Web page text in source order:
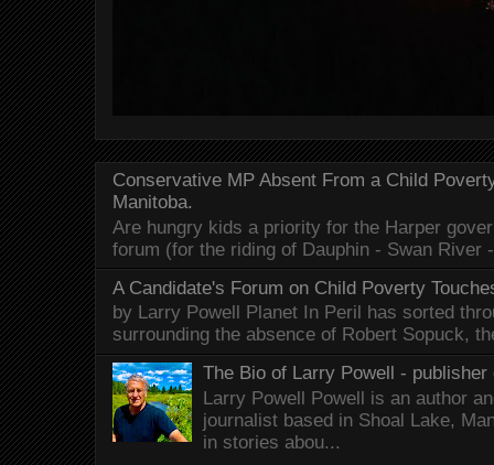
Conservative MP Absent From a Child
Manitoba.
Are hungry kids a priority for the Harper
forum (for the riding of Dauphin - Swan River
A Candidate's Forum on Child Poverty
by Larry Powell Planet In Peril has sorted
surrounding the absence of Robert Sopuck,
The Bio of Larry Powell - publisher
Larry Powell Powell is an author
journalist based in Shoal Lake,
in stories abou...